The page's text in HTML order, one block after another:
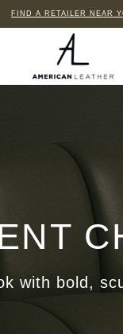
FIND A RETAILER NEAR
with bold,